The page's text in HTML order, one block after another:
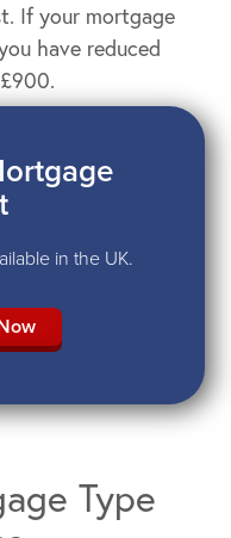
If your mortgage
have reduced
in the UK.
Type